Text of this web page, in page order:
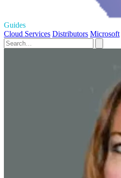
Guides
Cloud Services Distributors Microsoft